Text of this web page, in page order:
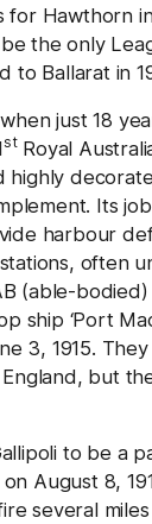
for Hawthorn
the only
to Ballarat in
just 18
stRoyal
highly
Its
harbour
often
(able-
ship ‘Port
3, 1915.
but
to be a
August 8,
several